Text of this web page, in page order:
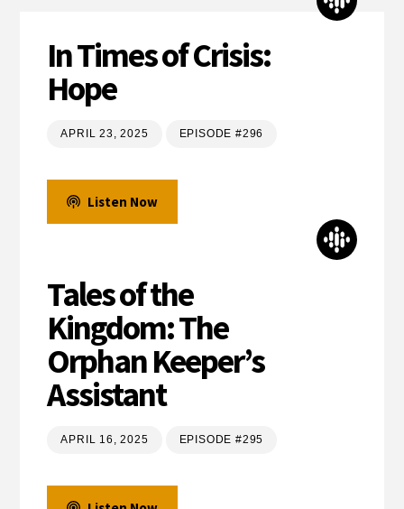
In Times of Crisis:
Hope
APRIL 23, 2025 EPISODE #296
Listen Now
Tales of the
Kingdom: The
Orphan Keeper’s
Assistant
APRIL 16, 2025 EPISODE #295